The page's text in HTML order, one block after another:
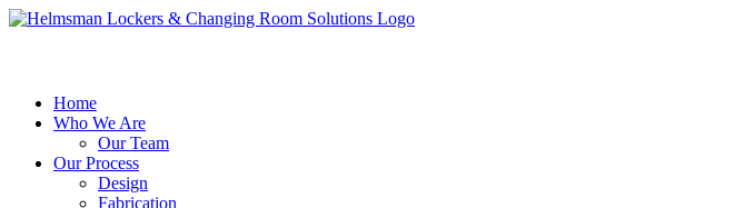
Home
Who We Are
Our Team
Our Process
Design
Fabrication